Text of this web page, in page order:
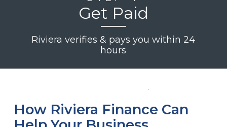
Get Paid
Riviera verifies & pays you within 24
hours
How Riviera Finance Can